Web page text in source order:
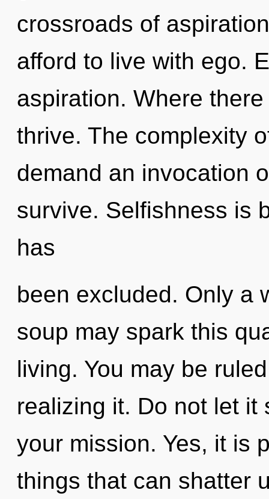
crossroads of
afford to live with ego.
aspiration. Where
thrive. The complexity
demand an invocation
survive. Selfishness is
has
been excluded. Only a
soup may spark this
living. You may be
realizing it. Do not let it
your mission. Yes, it is
things that can shatter